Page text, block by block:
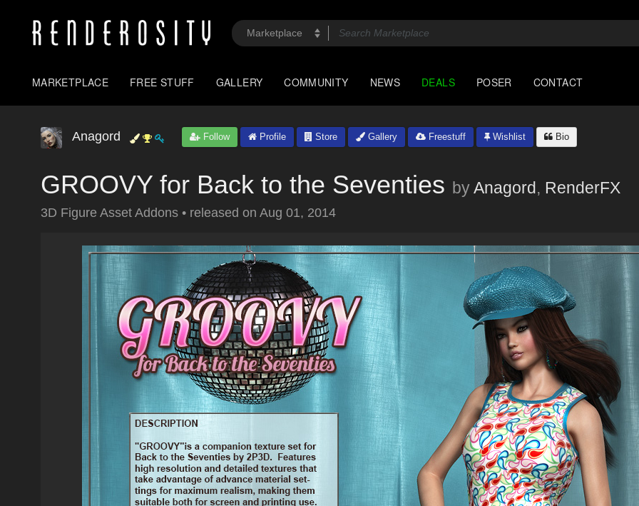
MARKETPLACE FREE STUFF GALLERY COMMUNITY NEWS DEALS POSER CONTACT
Anagord Follow Profile Store Gallery Freestuff Wishlist Bio
GROOVY for Back to the Seventies byAnagord, RenderFX
3D Figure Asset Addons • released on Aug 01, 2014